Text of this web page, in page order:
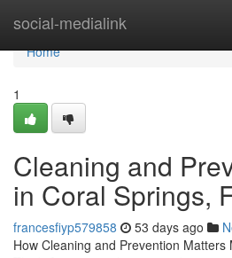
social-medialink
Home
Home
1
Cleaning and
in Coral Springs,
francesfiyp579858 53 days ago
How Cleaning and Prevention Matters